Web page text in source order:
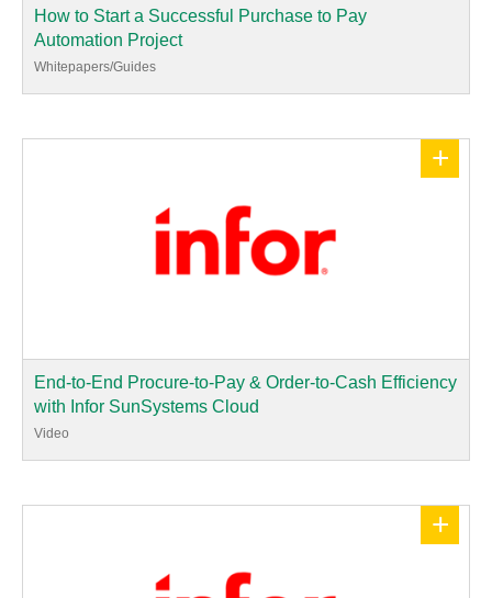
How to Start a Successful Purchase to Pay
Automation Project
Whitepapers/Guides
+
End-to-End Procure-to-Pay & Order-to-Cash Efficiency
with Infor SunSystems Cloud
Video
+